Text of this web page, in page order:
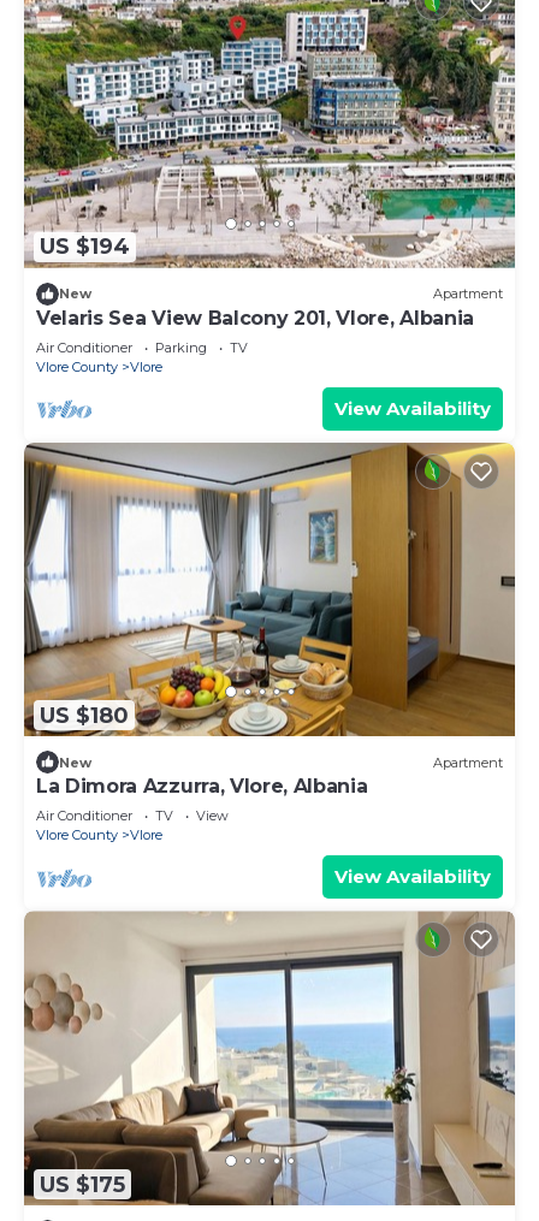
US $194
New Apartment
Velaris Sea View Balcony 201, Vlore, Albania
Air Conditioner Parking
TV
Vlore County
Vlore
View Availability
US $180
New Apartment
La Dimora Azzurra, Vlore, Albania
Air Conditioner TV
View
Vlore County
Vlore
View Availability
US $175